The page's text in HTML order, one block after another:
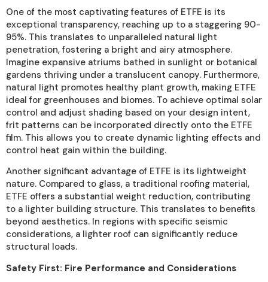
One of the most captivating features of ETFE is its
exceptional transparency, reaching up to a staggering 90-
95%. This translates to unparalleled natural light
penetration, fostering a bright and airy atmosphere.
Imagine expansive atriums bathed in sunlight or botanical
gardens thriving under a translucent canopy. Furthermore,
natural light promotes healthy plant growth, making ETFE
ideal for greenhouses and biomes. To achieve optimal solar
control and adjust shading based on your design intent,
frit patterns can be incorporated directly onto the ETFE
film. This allows you to create dynamic lighting effects and
control heat gain within the building.
Another significant advantage of ETFE is its lightweight
nature. Compared to glass, a traditional roofing material,
ETFE offers a substantial weight reduction, contributing
to a lighter building structure. This translates to benefits
beyond aesthetics. In regions with specific seismic
considerations, a lighter roof can significantly reduce
structural loads.
Safety First: Fire Performance and Considerations